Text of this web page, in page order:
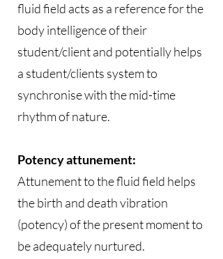
fluid field acts as a reference for the
body intelligence of their
student/client and potentially helps
a student/clients system to
synchronise with the mid-time
rhythm of nature.
Potency attunement:
Attunement to the fluid field helps
the birth and death vibration
(potency) of the present moment to
be adequately nurtured.